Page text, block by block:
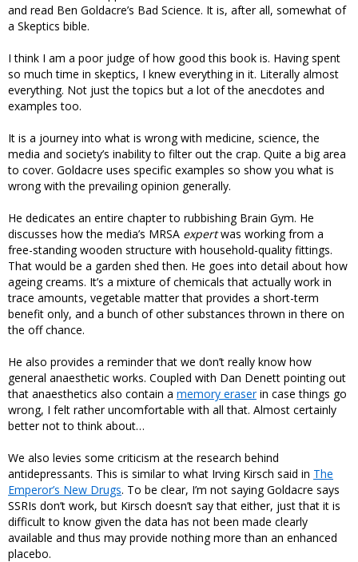
and read Ben Goldacre’s Bad Science. It is, after all, somewhat of
a Skeptics bible.
I think I am a poor judge of how good this book is. Having spent
so much time in skeptics, I knew everything in it. Literally almost
everything. Not just the topics but a lot of the anecdotes and
examples too.
It is a journey into what is wrong with medicine, science, the
media and society’s inability to filter out the crap. Quite a big area
to cover. Goldacre uses specific examples so show you what is
wrong with the prevailing opinion generally.
He dedicates an entire chapter to rubbishing Brain Gym. He
discusses how the media’s MRSA expertwas working from a
free-standing wooden structure with household-quality fittings.
That would be a garden shed then. He goes into detail about how
ageing creams. It’s a mixture of chemicals that actually work in
trace amounts, vegetable matter that provides a short-term
benefit only, and a bunch of other substances thrown in there on
the off chance.
He also provides a reminder that we don’t really know how
general anaesthetic works. Coupled with Dan Denett pointing out
that anaesthetics also contain a memory eraserin case things go
wrong, I felt rather uncomfortable with all that. Almost certainly
better not to think about…
We also levies some criticism at the research behind
antidepressants. This is similar to what Irving Kirsch said in The
Emperor’s New Drugs. To be clear, I’m not saying Goldacre says
SSRIs don’t work, but Kirsch doesn’t say that either, just that it is
difficult to know given the data has not been made clearly
available and thus may provide nothing more than an enhanced
placebo.